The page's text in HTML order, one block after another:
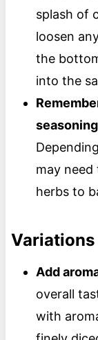
splash of
loosen
the
into the
seasoning
may need
herbs to
Variations
Add
overall
with